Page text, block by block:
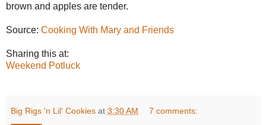
brown and apples are tender.
Source: Cooking With Mary and Friends
Sharing this at:
Weekend Potluck
Big Rigs 'n Lil' Cookies at 3:30 AM 7 comments: